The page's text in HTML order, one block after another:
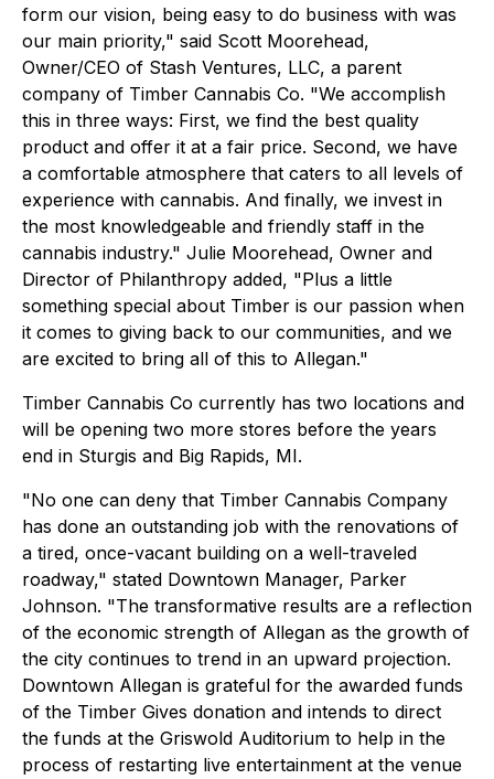
form our vision, being easy to do business with was
our main priority," said Scott Moorehead,
Owner/CEO of Stash Ventures, LLC, a parent
company of Timber Cannabis Co. "We accomplish
this in three ways: First, we find the best quality
product and offer it at a fair price. Second, we have
a comfortable atmosphere that caters to all levels of
experience with cannabis. And finally, we invest in
the most knowledgeable and friendly staff in the
cannabis industry." Julie Moorehead, Owner and
Director of Philanthropy added, "Plus a little
something special about Timber is our passion when
it comes to giving back to our communities, and we
are excited to bring all of this to Allegan."
Timber Cannabis Co currently has two locations and
will be opening two more stores before the years
end in Sturgis and Big Rapids, MI.
"No one can deny that Timber Cannabis Company
has done an outstanding job with the renovations of
a tired, once-vacant building on a well-traveled
roadway," stated Downtown Manager, Parker
Johnson. "The transformative results are a reflection
of the economic strength of Allegan as the growth of
the city continues to trend in an upward projection.
Downtown Allegan is grateful for the awarded funds
of the Timber Gives donation and intends to direct
the funds at the Griswold Auditorium to help in the
process of restarting live entertainment at the venue